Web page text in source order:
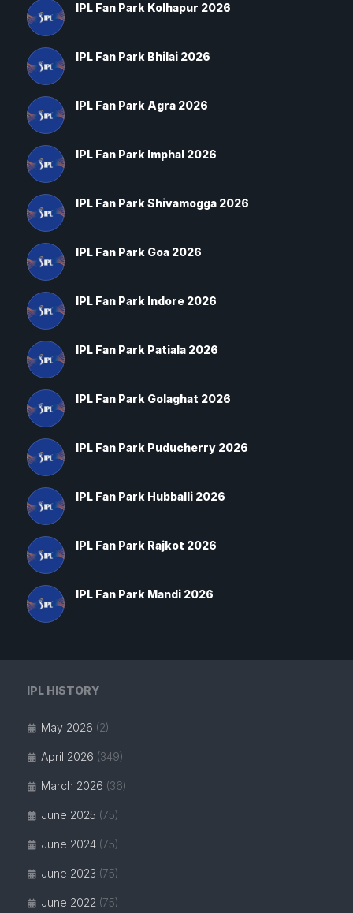
IPL HISTORY
May 2026 (2)
April 2026 (349)
March 2026 (36)
June 2025 (75)
June 2024 (75)
June 2023 (75)
June 2022 (75)
IPL Fan Park Kolhapur 2026
IPL Fan Park Bhilai 2026
IPL Fan Park Agra 2026
IPL Fan Park Imphal 2026
IPL Fan Park Shivamogga 2026
IPL Fan Park Goa 2026
IPL Fan Park Indore 2026
IPL Fan Park Patiala 2026
IPL Fan Park Golaghat 2026
IPL Fan Park Puducherry 2026
IPL Fan Park Hubballi 2026
IPL Fan Park Rajkot 2026
IPL Fan Park Mandi 2026